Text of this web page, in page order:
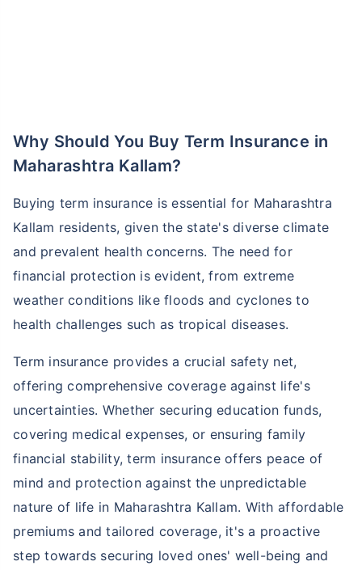
Why Should You Buy Term Insurance in
Maharashtra Kallam?
Buying term insurance is essential for Maharashtra
Kallam residents, given the state's diverse climate
and prevalent health concerns. The need for
financial protection is evident, from extreme
weather conditions like floods and cyclones to
health challenges such as tropical diseases.
Term insurance provides a crucial safety net,
offering comprehensive coverage against life's
uncertainties. Whether securing education funds,
covering medical expenses, or ensuring family
financial stability, term insurance offers peace of
mind and protection against the unpredictable
nature of life in Maharashtra Kallam. With affordable
premiums and tailored coverage, it's a proactive
step towards securing loved ones' well-being and